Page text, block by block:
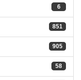
6
851
905
58